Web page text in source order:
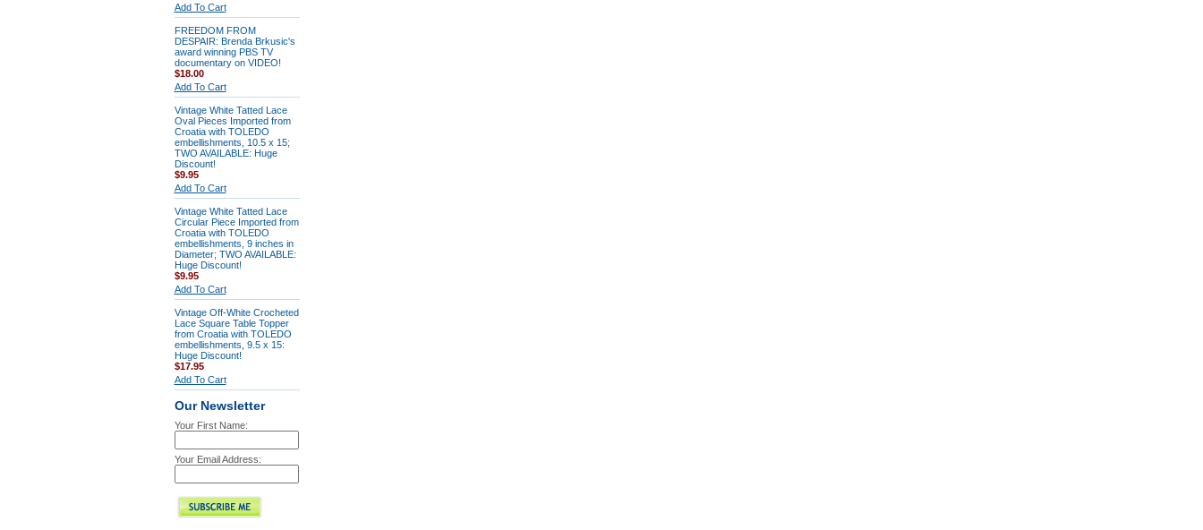
Add To Cart
FREEDOM FROM
DESPAIR: Brenda Brkusic's
award winning PBS TV
documentary on VIDEO!
$18.00
Add To Cart
Vintage White Tatted Lace
Oval Pieces Imported from
Croatia with TOLEDO
embellishments, 10.5 x 15;
TWO AVAILABLE: Huge
Discount!
$9.95
Add To Cart
Vintage White Tatted Lace
Circular Piece Imported from
Croatia with TOLEDO
embellishments, 9 inches in
Diameter; TWO AVAILABLE:
Huge Discount!
$9.95
Add To Cart
Vintage Off-White Crocheted
Lace Square Table Topper
from Croatia with TOLEDO
embellishments, 9.5 x 15:
Huge Discount!
$17.95
Add To Cart
Our Newsletter
Your First Name:
Your Email Address: